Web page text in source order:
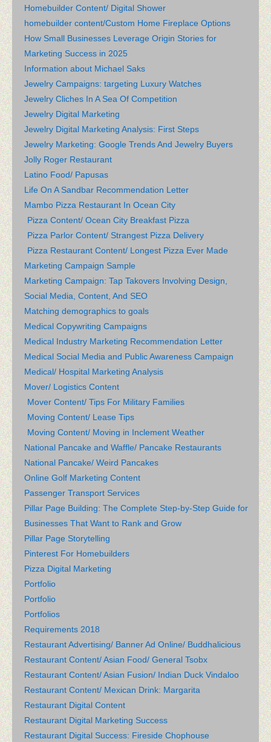
Homebuilder Content/ Digital Shower
homebuilder content/Custom Home Fireplace Options
How Small Businesses Leverage Origin Stories for
Marketing Success in 2025
Information about Michael Saks
Jewelry Campaigns: targeting Luxury Watches
Jewelry Cliches In A Sea Of Competition
Jewelry Digital Marketing
Jewelry Digital Marketing Analysis: First Steps
Jewelry Marketing: Google Trends And Jewelry Buyers
Jolly Roger Restaurant
Latino Food/ Papusas
Life On A Sandbar Recommendation Letter
Mambo Pizza Restaurant In Ocean City
Pizza Content/ Ocean City Breakfast Pizza
Pizza Parlor Content/ Strangest Pizza Delivery
Pizza Restaurant Content/ Longest Pizza Ever Made
Marketing Campaign Sample
Marketing Campaign: Tap Takovers Involving Design,
Social Media, Content, And SEO
Matching demographics to goals
Medical Copywriting Campaigns
Medical Industry Marketing Recommendation Letter
Medical Social Media and Public Awareness Campaign
Medical/ Hospital Marketing Analysis
Mover/ Logistics Content
Mover Content/ Tips For Military Families
Moving Content/ Lease Tips
Moving Content/ Moving in Inclement Weather
National Pancake and Waffle/ Pancake Restaurants
National Pancake/ Weird Pancakes
Online Golf Marketing Content
Passenger Transport Services
Pillar Page Building: The Complete Step-by-Step Guide for
Businesses That Want to Rank and Grow
Pillar Page Storytelling
Pinterest For Homebuilders
Pizza Digital Marketing
Portfolio
Portfolio
Portfolios
Requirements 2018
Restaurant Advertising/ Banner Ad Online/ Buddhalicious
Restaurant Content/ Asian Food/ General Tsobx
Restaurant Content/ Asian Fusion/ Indian Duck Vindaloo
Restaurant Content/ Mexican Drink: Margarita
Restaurant Digital Content
Restaurant Digital Marketing Success
Restaurant Digital Success: Fireside Chophouse